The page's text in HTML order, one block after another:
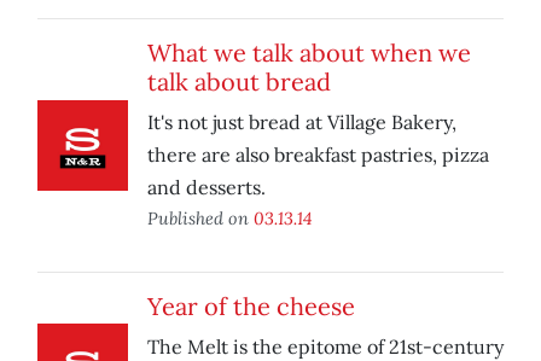
What we talk about when we
talk about bread
It's not just bread at Village Bakery,
there are also breakfast pastries, pizza
and desserts.
Published on 03.13.14
Year of the cheese
The Melt is the epitome of 21st-century